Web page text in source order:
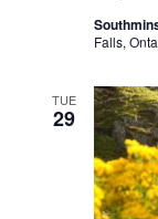
Falls,
TUE
29